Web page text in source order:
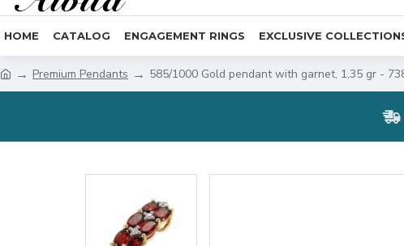
HOME CATALOG ENGAGEMENT RINGS EXCLUSIVE
Premium Pendants 585/1000 Gold pendant with garnet, 1,35 gr -